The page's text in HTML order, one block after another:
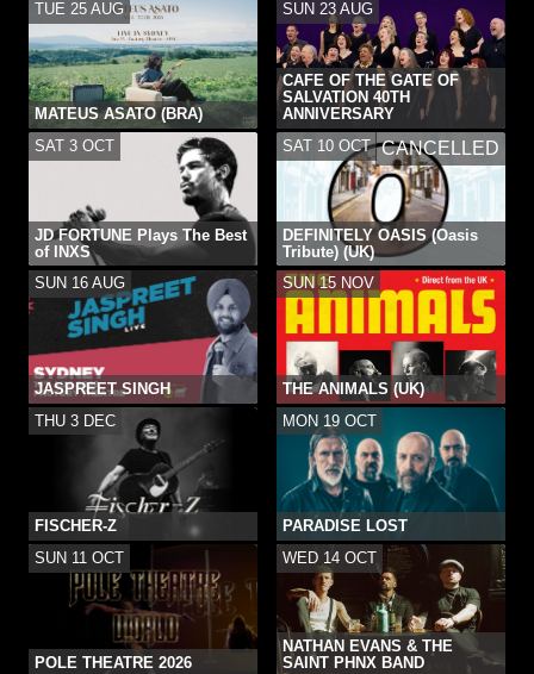
TUE 25 AUG
MATEUS ASATO (BRA)
SUN 23 AUG
CAFE OF THE GATE OF
SALVATION 40TH
ANNIVERSARY
SAT 3 OCT
JD FORTUNE Plays The Best
of INXS
SAT 10 OCT CANCELLED
DEFINITELY OASIS (Oasis
Tribute) (UK)
SUN 16 AUG
JASPREET SINGH
SUN 15 NOV
THE ANIMALS (UK)
THU 3 DEC
FISCHER-Z
MON 19 OCT
PARADISE LOST
SUN 11 OCT
POLE THEATRE 2026
WED 14 OCT
NATHAN EVANS & THE
SAINT PHNX BAND